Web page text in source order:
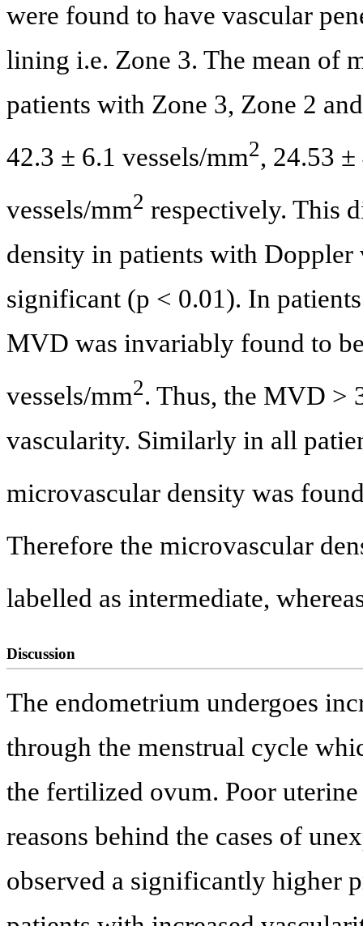
were found to have vascular
lining i.e. Zone 3. The mean of
patients with Zone 3, Zone 2
42.3 ± 6.1 vessels/mm2, 24.53 ±
vessels/mm2 respectively. This
density in patients with Doppler
significant (p < 0.01). In
MVD was invariably found to
vessels/mm2. Thus, the MVD >
vascularity. Similarly in all
microvascular density was
Therefore the microvascular
labelled as intermediate,
Discussion
The endometrium undergoes
through the menstrual cycle
the fertilized ovum. Poor
reasons behind the cases of
observed a significantly higher